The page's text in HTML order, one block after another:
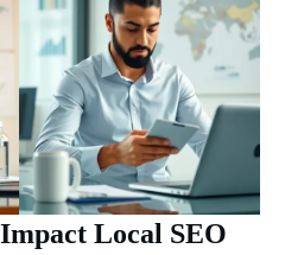
Local SEO